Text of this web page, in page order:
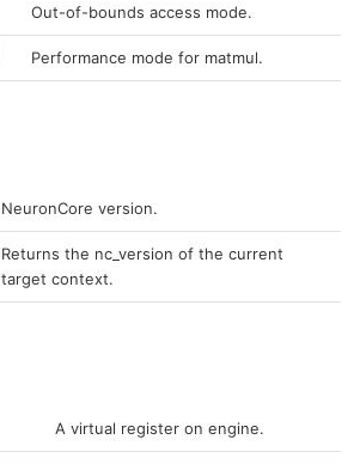
Out-of-bounds access mode.
Performance mode for matmul.
NeuronCore version.
Returns the nc_version of the current
target context.
A virtual register on engine.